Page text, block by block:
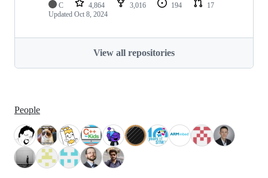
C 4,864 3,016 194
17
Updated Oct 8, 2024
View all repositories
People